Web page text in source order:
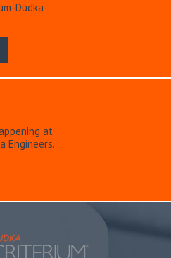
Dudka
at
Engineers.